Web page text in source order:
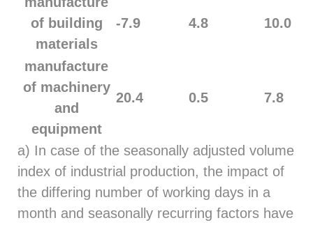
of building
materials
-7.9 4.8 10.0
manufacture
of machinery
and
equipment
20.4 0.5 7.8
a) In case of the seasonally adjusted volume
index of industrial production, the impact of
the differing number of working days in a
month and seasonally recurring factors have